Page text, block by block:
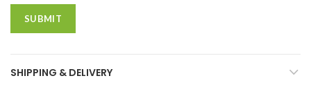
SHIPPING & DELIVERY